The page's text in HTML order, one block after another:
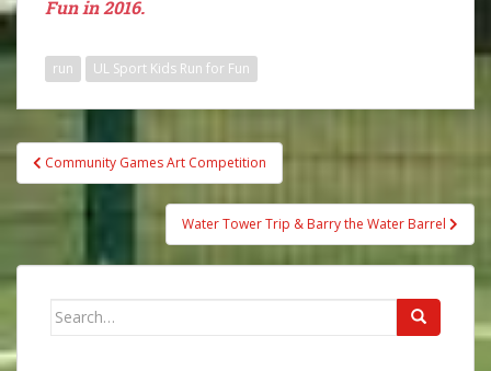
Fun in 2016.
run UL Sport Kids Run for Fun
Post
navigation
Community Games Art Competition
Water Tower Trip & Barry the Water Barrel
Search